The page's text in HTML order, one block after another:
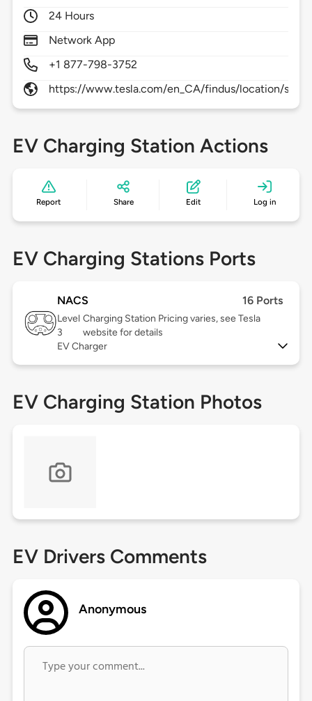
24 Hours
Network App
+1 877-798-3752
https://www.tesla.com/en_CA/findus/location/
EV Charging Station Actions
Report Share Edit Log in
EV Charging Stations Ports
NACS 16 Ports
Level
3
Charging Station Pricing varies, see Tesla
website for details
EV Charger
EV Charging Station Photos
EV Drivers Comments
Anonymous